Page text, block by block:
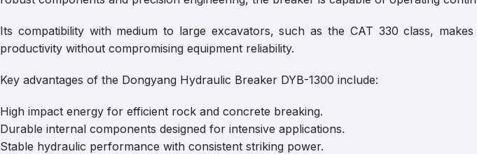
Its compatibility with medium to large excavators, such as the CAT 330 class,
productivity without compromising equipment reliability.
Key advantages of the Dongyang Hydraulic Breaker DYB-1300 include:
High impact energy for efficient rock and concrete breaking.
Durable internal components designed for intensive applications.
Stable hydraulic performance with consistent striking power.